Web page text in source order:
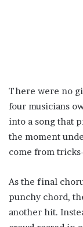
There were no
four musicians
into a song that
the moment
come from
As the final
punchy chord,
another hit.